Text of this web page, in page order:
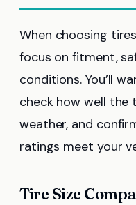
When choosing
focus on fitment,
conditions. You’ll
check how well the
weather, and
ratings meet your
Tire Size